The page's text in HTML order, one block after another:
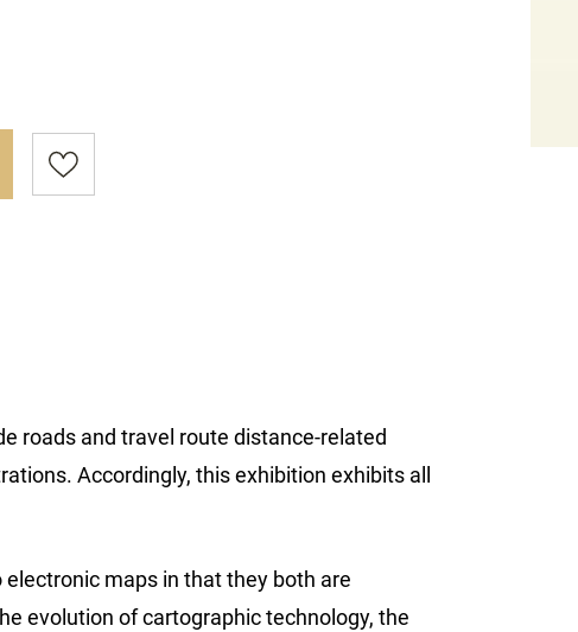
roads and travel route distance-related
Accordingly, this exhibition exhibits all
maps in that they both are
evolution of cartographic technology, the